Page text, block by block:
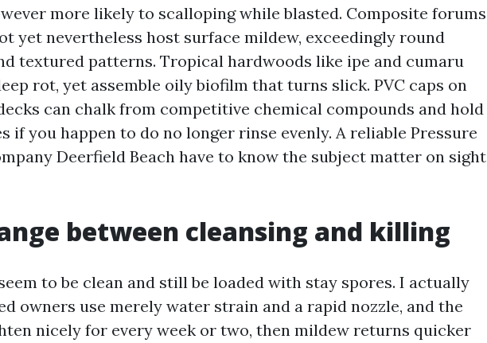
more likely to scalloping while blasted. Composite forums
yet nevertheless host surface mildew, exceedingly round
textured patterns. Tropical hardwoods like ipe and cumaru
rot, yet assemble oily biofilm that turns slick. PVC caps on
can chalk from competitive chemical compounds and hold
if you happen to do no longer rinse evenly. A reliable Pressure
Deerfield Beach have to know the subject matter on sight
between cleansing and killing
to be clean and still be loaded with stay spores. I actually
owners use merely water strain and a rapid nozzle, and the
nicely for every week or two, then mildew returns quicker